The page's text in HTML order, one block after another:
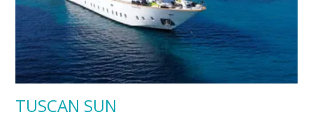
TUSCAN SUN